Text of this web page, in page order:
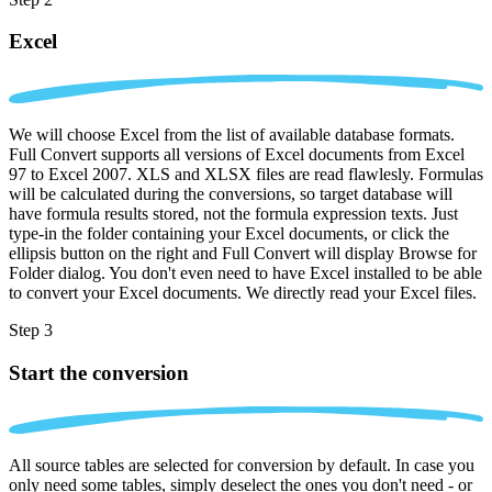
Excel
We will choose Excel from the list of available database formats.
Full Convert supports all versions of Excel documents from Excel
97 to Excel 2007. XLS and XLSX files are read flawlesly. Formulas
will be calculated during the conversions, so target database will
have formula results stored, not the formula expression texts. Just
type-in the folder containing your Excel documents, or click the
ellipsis button on the right and Full Convert will display Browse for
Folder dialog. You don't even need to have Excel installed to be able
to convert your Excel documents. We directly read your Excel files.
Step 3
Start the conversion
All source tables are selected for conversion by default. In case you
only need some tables, simply deselect the ones you don't need - or